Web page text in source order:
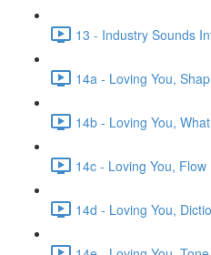
13 - Industry Sounds
14a - Loving You,
14b - Loving You,
14c - Loving You, Flow
14d - Loving You,